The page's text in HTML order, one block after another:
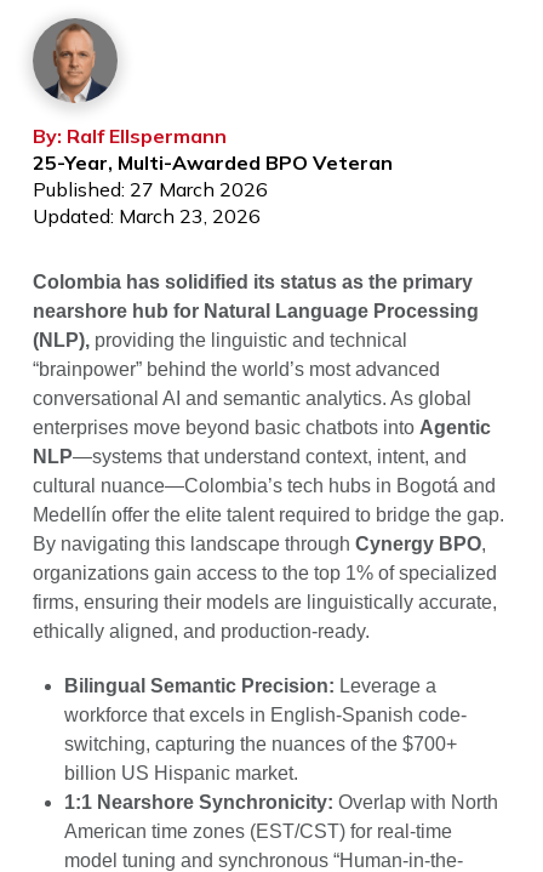
By: Ralf Ellspermann
25-Year, Multi-Awarded BPO Veteran
Published: 27 March 2026
Updated: March 23, 2026
Colombia has solidified its status as the primary
nearshore hub for Natural Language Processing
(NLP),providing the linguistic and technical
“brainpower” behind the world’s most advanced
conversational AI and semantic analytics. As global
enterprises move beyond basic chatbots into Agentic
NLP—systems that understand context, intent, and
cultural nuance—Colombia’s tech hubs in Bogotá and
Medellín offer the elite talent required to bridge the gap.
By navigating this landscape through Cynergy BPO,
organizations gain access to the top 1% of specialized
firms, ensuring their models are linguistically accurate,
ethically aligned, and production-ready.
Bilingual Semantic Precision: Leverage a
workforce that excels in English-Spanish code-
switching, capturing the nuances of the $700+
billion US Hispanic market.
1:1 Nearshore Synchronicity: Overlap with North
American time zones (EST/CST) for real-time
model tuning and synchronous “Human-in-the-